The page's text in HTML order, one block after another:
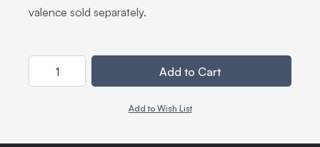
valence sold separately.
Add to Cart
Add to Wish List